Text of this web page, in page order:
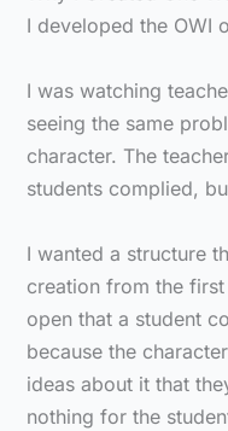
I developed the OWI
I was watching
seeing the same
character. The
students complied,
I wanted a structure
creation from the
open that a student
because the
ideas about it that
nothing for the